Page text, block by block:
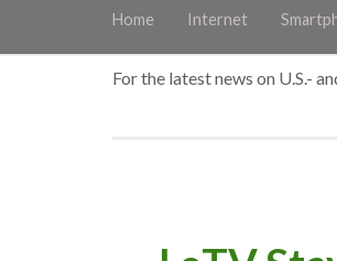
Home Internet
For the latest news on U.S.-